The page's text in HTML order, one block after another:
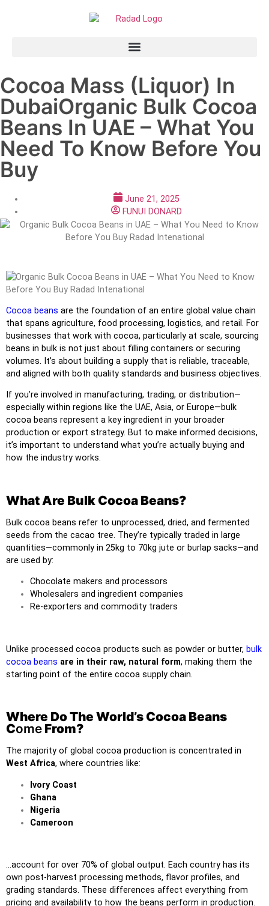
Cocoa Mass (Liquor) In
DubaiOrganic Bulk Cocoa
Beans In UAE – What You
Need To Know Before You
Buy
June 21, 2025
FUNUI DONARD
Cocoa beans are the foundation of an entire global value chain
that spans agriculture, food processing, logistics, and retail. For
businesses that work with cocoa, particularly at scale, sourcing
beans in bulk is not just about filling containers or securing
volumes. It’s about building a supply that is reliable, traceable,
and aligned with both quality standards and business objectives.
If you’re involved in manufacturing, trading, or distribution—
especially within regions like the UAE, Asia, or Europe—bulk
cocoa beans represent a key ingredient in your broader
production or export strategy. But to make informed decisions,
it’s important to understand what you’re actually buying and
how the industry works.
What Are Bulk Cocoa Beans?
Bulk cocoa beans refer to unprocessed, dried, and fermented
seeds from the cacao tree. They’re typically traded in large
quantities—commonly in 25kg to 70kg jute or burlap sacks—and
are used by:
Chocolate makers and processors
Wholesalers and ingredient companies
Re-exporters and commodity traders
Unlike processed cocoa products such as powder or butter, bulk
cocoa beans are in their raw, natural form, making them the
starting point of the entire cocoa supply chain.
Where Do The World’s Cocoa Beans
Come From?
The majority of global cocoa production is concentrated in
West Africa, where countries like:
Ivory Coast
Ghana
Nigeria
Cameroon
…account for over 70% of global output. Each country has its
own post-harvest processing methods, flavor profiles, and
grading standards. These differences affect everything from
pricing and availability to how the beans perform in production.